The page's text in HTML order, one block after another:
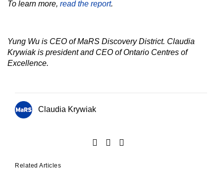
To learn more, read the report.
Yung Wu is CEO of MaRS Discovery District. Claudia
Krywiak is president and CEO of Ontario Centres of
Excellence.
Claudia Krywiak
Related Articles